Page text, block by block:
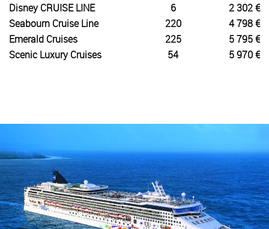
Disney CRUISE LINE
6
2 302 €
Seabourn Cruise Line
220
4 798 €
Emerald Cruises
225
5 795 €
Scenic Luxury Cruises
54 5 970 €